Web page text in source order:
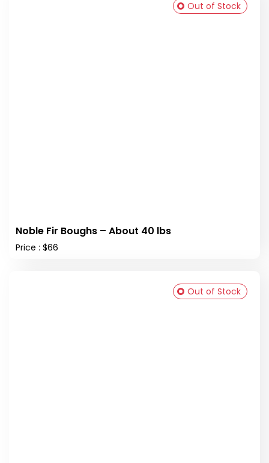
Noble Fir Boughs – About 40 lbs
Price : $66
Out of Stock
Out of Stock